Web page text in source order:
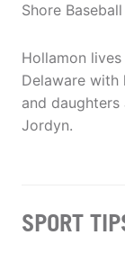
Shore
Hollamon lives
Delaware with
and daughters
Jordyn.
SPORT